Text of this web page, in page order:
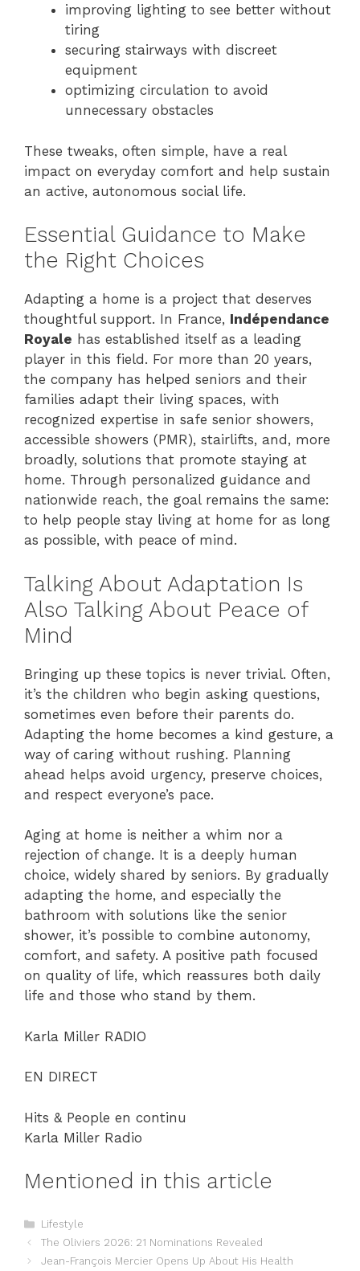
improving lighting to see better without
tiring
securing stairways with discreet
equipment
optimizing circulation to avoid
unnecessary obstacles
These tweaks, often simple, have a real
impact on everyday comfort and help sustain
an active, autonomous social life.
Essential Guidance to Make
the Right Choices
Adapting a home is a project that deserves
thoughtful support. In France, Indépendance
Royale has established itself as a leading
player in this field. For more than 20 years,
the company has helped seniors and their
families adapt their living spaces, with
recognized expertise in safe senior showers,
accessible showers (PMR), stairlifts, and, more
broadly, solutions that promote staying at
home. Through personalized guidance and
nationwide reach, the goal remains the same:
to help people stay living at home for as long
as possible, with peace of mind.
Talking About Adaptation Is
Also Talking About Peace of
Mind
Bringing up these topics is never trivial. Often,
it’s the children who begin asking questions,
sometimes even before their parents do.
Adapting the home becomes a kind gesture, a
way of caring without rushing. Planning
ahead helps avoid urgency, preserve choices,
and respect everyone’s pace.
Aging at home is neither a whim nor a
rejection of change. It is a deeply human
choice, widely shared by seniors. By gradually
adapting the home, and especially the
bathroom with solutions like the senior
shower, it’s possible to combine autonomy,
comfort, and safety. A positive path focused
on quality of life, which reassures both daily
life and those who stand by them.
Karla Miller RADIO
EN DIRECT
Hits & People en continu
Karla Miller Radio
Mentioned in this article
Categories
Lifestyle
The Oliviers 2026: 21 Nominations Revealed
Jean-François Mercier Opens Up About His Health